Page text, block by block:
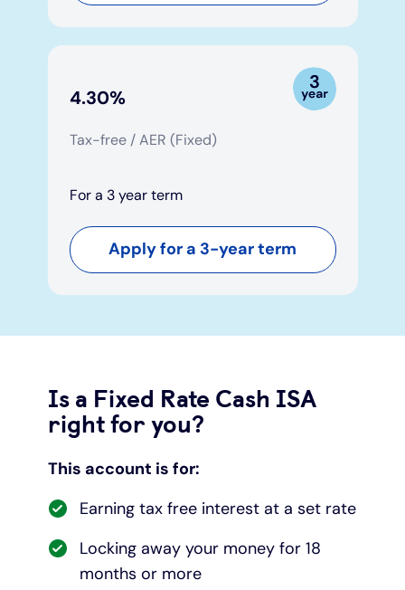
4.30%
Tax-free / AER (Fixed)
For a 3 year term
Apply for a 3-year term
Is a Fixed Rate Cash ISA
right for you?
This account is for:
Earning tax free interest at a set rate
Locking away your money for 18
months or more